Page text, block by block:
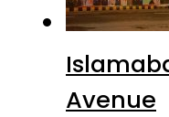
Avenue